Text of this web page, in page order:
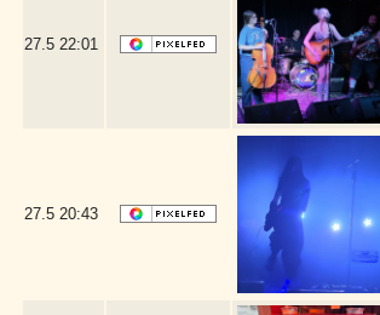
27.5 22:01
27.5 20:43